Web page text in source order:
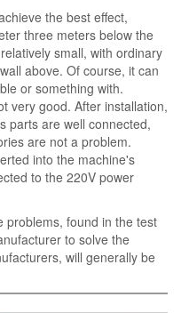
the best effect,
three meters below the
small, with ordinary
above. Of course, it can
or something with.
very good. After installation,
parts are well connected,
are not a problem.
into the machine's
to the 220V power
problems, found in the test
to solve the
will generally be